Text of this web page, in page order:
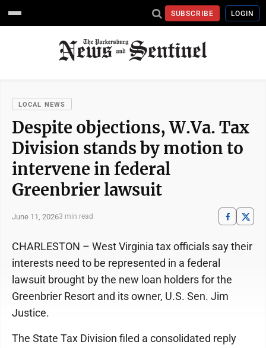
SUBSCRIBE LOGIN
LOCAL NEWS
Despite objections, W.Va. Tax
Division stands by motion to
intervene in federal
Greenbrier lawsuit
June 11, 20263 min read
CHARLESTON – West Virginia tax officials say their
interests need to be represented in a federal
lawsuit brought by the new loan holders for the
Greenbrier Resort and its owner, U.S. Sen. Jim
Justice.
The State Tax Division filed a consolidated reply